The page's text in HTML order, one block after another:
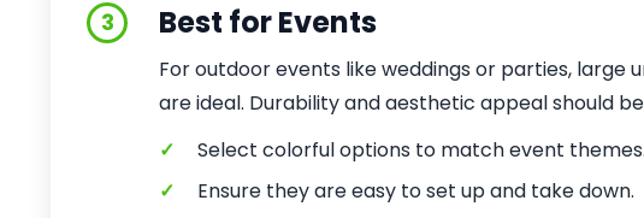
3 Best for Events
For outdoor events like weddings or parties,
are ideal. Durability and aesthetic appeal should
✓
Select colorful options to match event themes.
✓
Ensure they are easy to set up and take down.